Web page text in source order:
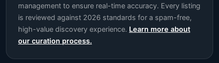
management to ensure real-time accuracy. Every listing
is reviewed against 2026 standards for a spam-free,
high-value discovery experience. Learn more about
our curation process.